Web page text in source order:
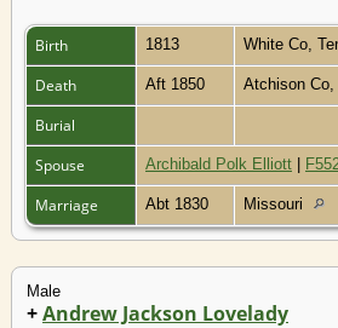
Birth 1813 White Co,
Death Aft 1850 Atchison Co,
Burial
Spouse
Archibald Polk Elliott |
Marriage Abt 1830 Missouri
Male
+Andrew Jackson Lovelady